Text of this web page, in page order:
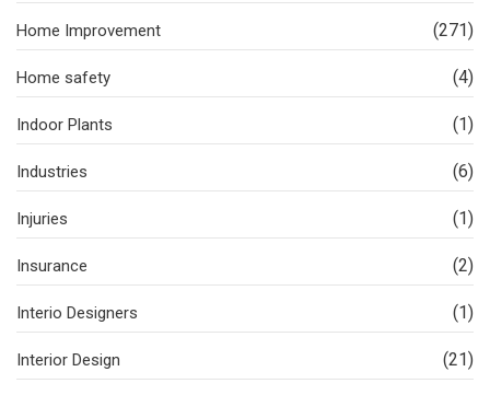
Home Improvement (271)
Home safety (4)
Indoor Plants (1)
Industries (6)
Injuries (1)
Insurance (2)
Interio Designers (1)
Interior Design (21)